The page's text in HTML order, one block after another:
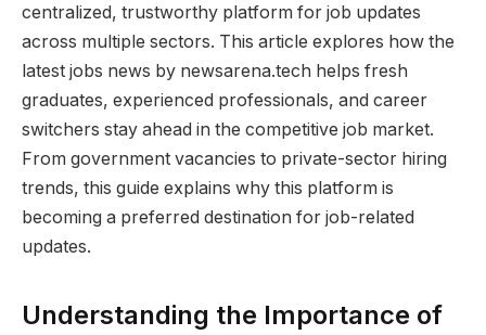
centralized, trustworthy platform for job updates
across multiple sectors. This article explores how the
latest jobs news by newsarena.tech helps fresh
graduates, experienced professionals, and career
switchers stay ahead in the competitive job market.
From government vacancies to private-sector hiring
trends, this guide explains why this platform is
becoming a preferred destination for job-related
updates.
Understanding the Importance of